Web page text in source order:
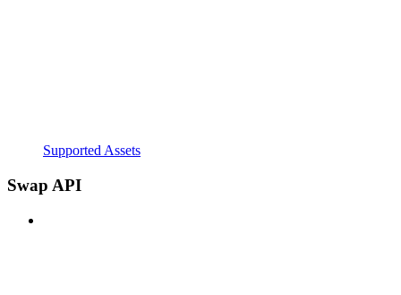
Supported Assets
Swap API